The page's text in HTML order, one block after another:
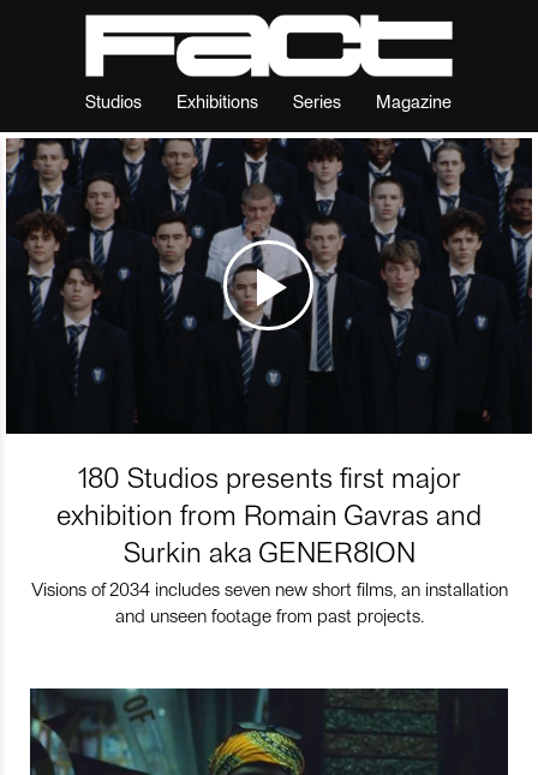
Studios Exhibitions Series Magazine
180 Studios presents first major
exhibition from Romain Gavras and
Surkin aka GENER8ION
Visions of 2034 includes seven new short films, an installation
and unseen footage from past projects.